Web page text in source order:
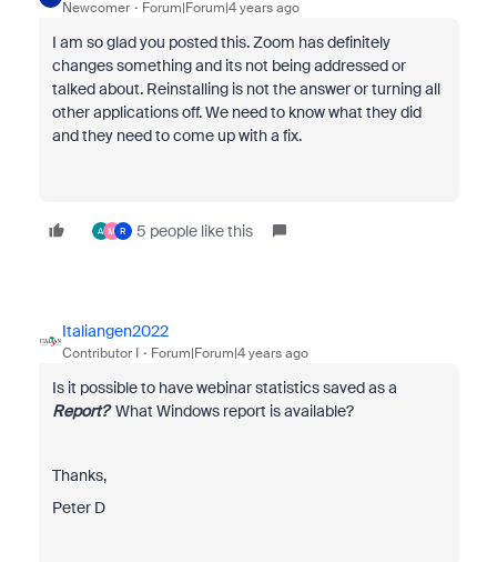
Newcomer Forum|Forum|4 years ago
I am so glad you posted this. Zoom has definitely
changes something and its not being addressed or
talked about. Reinstalling is not the answer or turning all
other applications off. We need to know what they did
and they need to come up with a fix.
A M R 5 people like this
Italiangen2022
Contributor I Forum|Forum|4 years ago
Is it possible to have webinar statistics saved as a
Report?What Windows report is available?
Thanks,
Peter D